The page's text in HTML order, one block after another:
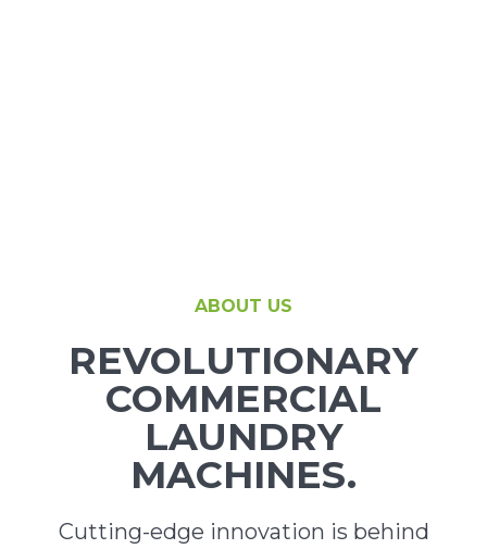
Contact
ABOUT US
REVOLUTIONARY
COMMERCIAL
LAUNDRY
MACHINES.
Cutting-edge innovation is behind